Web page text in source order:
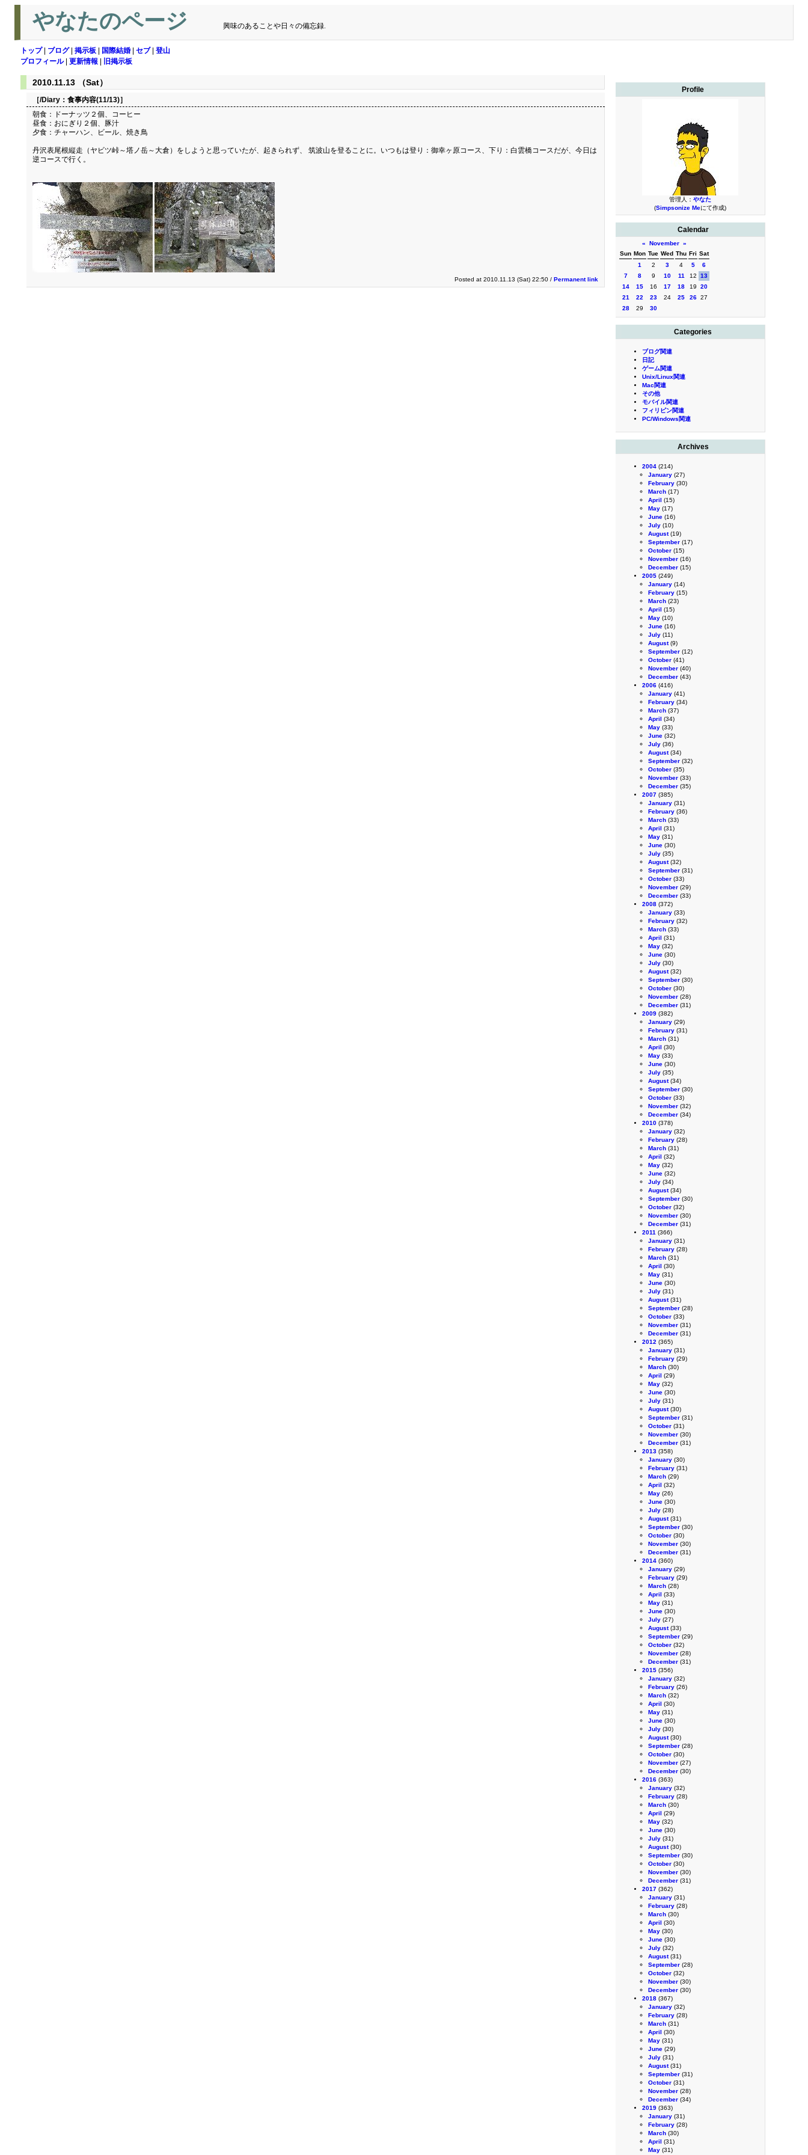
やなたのページ 興味のあることや日々の備忘録.
トップ| ブログ| 掲示板 国際結婚 セブ| 登山
プロフィール| 更新情報 旧掲示板
Profile
管理人： やなた
(Simpsonize Meにて作成)
Calendar
« November »
Sun Mon Tue Wed Thu Fri Sat
1
2 3 4 5
6
7
8 9 10 11 12
13
14
15 16 17 18 19
20
21
22 23 24 25 26 27
28
29 30
Categories
ブログ関連
日記
ゲーム関連
Unix/Linux関連
Mac関連
その他
モバイル関連
フィリピン関連
PC/Windows関連
Archives
2004 (214)
January (27)
February (30)
March (17)
April (15)
May (17)
June (16)
July (10)
August(19)
September (17)
October (15)
November (16)
December (15)
2005 (249)
January (14)
February (15)
March (23)
April (15)
May (10)
June (16)
July (11)
August(9)
September (12)
October (41)
November (40)
December (43)
2006 (416)
January (41)
February (34)
March (37)
April (34)
May (33)
June (32)
July (36)
August(34)
September (32)
October (35)
November (33)
December (35)
2007 (385)
January (31)
February (36)
March (33)
April (31)
May (31)
June (30)
July (35)
August(32)
September (31)
October (33)
November (29)
December (33)
2008 (372)
January (33)
February (32)
March (33)
April (31)
May (32)
June (30)
July (30)
August(32)
September (30)
October (30)
November (28)
December (31)
2009 (382)
January (29)
February (31)
March (31)
April (30)
May (33)
June (30)
July (35)
August(34)
September (30)
October (33)
November (32)
December (34)
2010 (378)
January (32)
February (28)
March (31)
April (32)
May (32)
June (32)
July (34)
August(34)
September (30)
October (32)
November (30)
December (31)
2011 (366)
January (31)
February (28)
March (31)
April (30)
May (31)
June (30)
July (31)
August(31)
September (28)
October (33)
November (31)
December (31)
2012 (365)
January (31)
February (29)
March (30)
April (29)
May (32)
June (30)
July (31)
August(30)
September (31)
October (31)
November (30)
December (31)
2013 (358)
January (30)
February (31)
March (29)
April (32)
May (26)
June (30)
July (28)
August(31)
September (30)
October (30)
November (30)
December (31)
2014 (360)
January (29)
February (29)
March (28)
April (33)
May (31)
June (30)
July (27)
August(33)
September (29)
October (32)
November (28)
December (31)
2015 (356)
January (32)
February (26)
March (32)
April (30)
May (31)
June (30)
July (30)
August(30)
September (28)
October (30)
November (27)
December (30)
2016 (363)
January (32)
February (28)
March (30)
April (29)
May (32)
June (30)
July (31)
August(30)
September (30)
October (30)
November (30)
December (31)
2017 (362)
January (31)
February (28)
March (30)
April (30)
May (30)
June (30)
July (32)
August(31)
September (28)
October (32)
November (30)
December (30)
2018 (367)
January (32)
February (28)
March (31)
April (30)
May (31)
June (29)
July (31)
August(31)
September (31)
October (31)
November (28)
December (34)
2019 (363)
January (31)
February (28)
March (30)
April (31)
May (31)
2010.11.13 （Sat）
［/Diary： 食事内容(11/13)］
朝食：ドーナッツ２個、コーヒー
昼食：おにぎり２個、豚汁
夕食：チャーハン、ビール、焼き鳥
丹沢表尾根縦走（ヤビツ峠～塔ノ岳～大倉）をしようと思っていたが、起きられず、 筑波山を登ることに。いつもは登り：御幸ヶ原コース、下り：白雲橋コースだが、今日は
逆コースで行く。
Posted at 2010.11.13 (Sat) 22:50 / Permanent link